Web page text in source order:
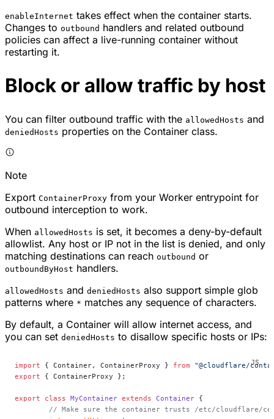
enableInternet takes effect when the container starts.
Changes to outbound handlers and related outbound
policies can affect a live-running container without
restarting it.
Block or allow traffic by host
You can filter outbound traffic with the allowedHosts and
deniedHosts properties on the Container class.
Note
Export ContainerProxy from your Worker entrypoint for
outbound interception to work.
When allowedHosts is set, it becomes a deny-by-default
allowlist. Any host or IP not in the list is denied, and only
matching destinations can reach outbound or
outboundByHost handlers.
allowedHosts and deniedHosts also support simple glob
patterns where * matches any sequence of characters.
By default, a Container will allow internet access, and
you can set deniedHosts to disallow specific hosts or IPs:
import { Container, ContainerProxy } from "@cloudflare/
export { ContainerProxy };
export class MyContainer extends Container {
// Make sure the container trusts /etc/cloudflare/